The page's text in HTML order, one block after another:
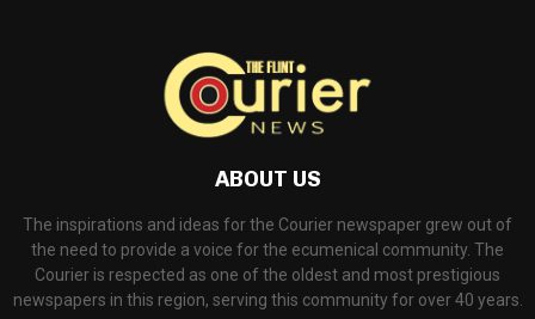
ABOUT US
The inspirations and ideas for the Courier newspaper grew out of
the need to provide a voice for the ecumenical community. The
Courier is respected as one of the oldest and most prestigious
newspapers in this region, serving this community for over 40 years.